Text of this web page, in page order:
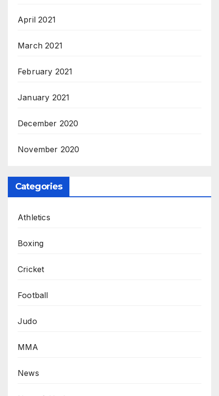
April 2021
March 2021
February 2021
January 2021
December 2020
November 2020
Categories
Athletics
Boxing
Cricket
Football
Judo
MMA
News